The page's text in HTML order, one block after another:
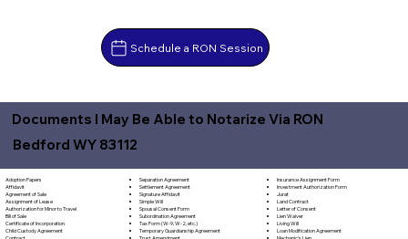
Schedule a RON Session
Documents I May Be Able to Notarize Via RON
Bedford WY 83112
Adoption Papers
Affidavit
Agreement of Sale
Assignment of Lease
Authorization for Minor to Travel
Bill of Sale
Certificate of Incorporation
Child Custody Agreement
Separation Agreement
Settlement Agreement
Signature Affidavit
Simple Will
Spousal Consent Form
Subordination Agreement
Tax Form (W-9, W-2, etc.)
Temporary Guardianship Agreement
Insurance Assignment Form
Investment Authorization Form
Jurat
Land Contract
Letter of Consent
Lien Waiver
Living Will
Loan Modification Agreement